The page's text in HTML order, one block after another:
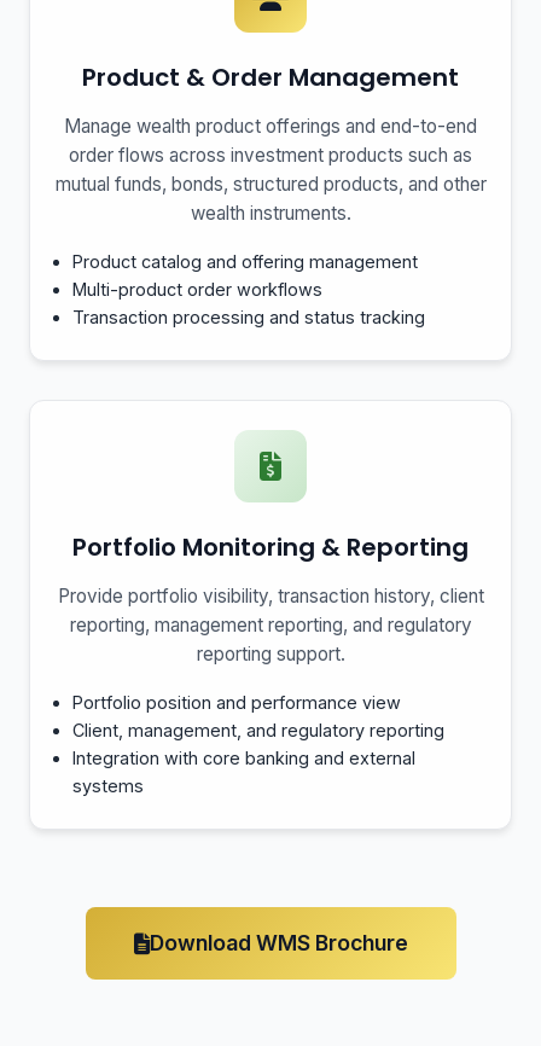
Product & Order Management
Manage wealth product offerings and end-to-end
order flows across investment products such as
mutual funds, bonds, structured products, and other
wealth instruments.
Product catalog and offering management
Multi-product order workflows
Transaction processing and status tracking
Portfolio Monitoring & Reporting
Provide portfolio visibility, transaction history, client
reporting, management reporting, and regulatory
reporting support.
Portfolio position and performance view
Client, management, and regulatory reporting
Integration with core banking and external
systems
Download WMS Brochure